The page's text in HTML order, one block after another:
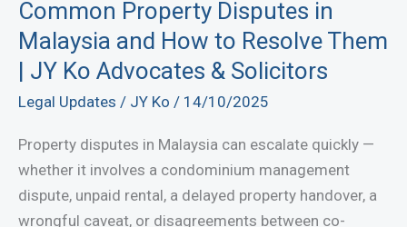
Common Property Disputes in
Malaysia and How to Resolve Them
| JY Ko Advocates & Solicitors
Legal Updates / JY Ko / 14/10/2025
Property disputes in Malaysia can escalate quickly —
whether it involves a condominium management
dispute, unpaid rental, a delayed property handover, a
wrongful caveat, or disagreements between co-